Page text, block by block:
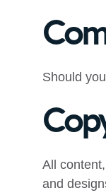
Should
All
and